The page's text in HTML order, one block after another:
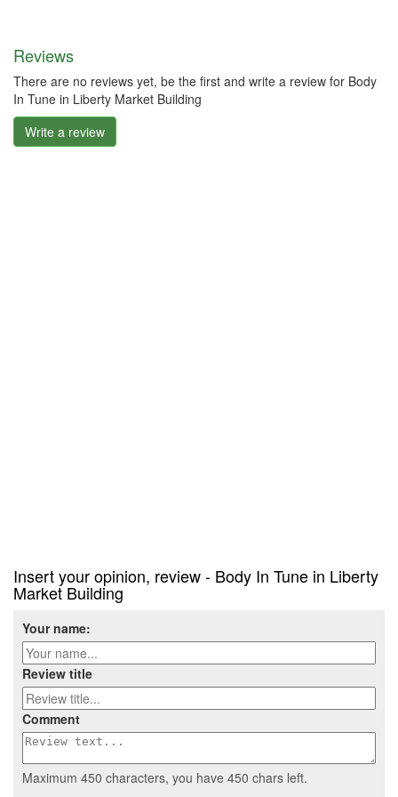
Reviews
There are no reviews yet, be the first and write a review for Body
In Tune in Liberty Market Building
Write a review
Insert your opinion, review - Body In Tune in Liberty
Market Building
Your name:
Review title
Comment
Maximum 450 characters, you have 450 chars left.